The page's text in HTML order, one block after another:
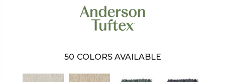
50 COLORS AVAILABLE